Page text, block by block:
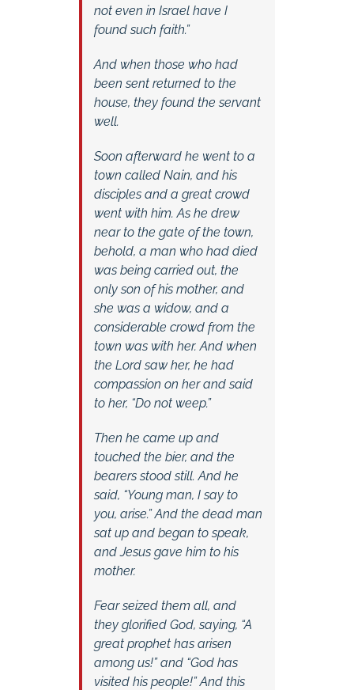
not even in Israel have I
found such faith.”
And when those who had
been sent returned to the
house, they found the servant
well.
Soon afterward he went to a
town called Nain, and his
disciples and a great crowd
went with him. As he drew
near to the gate of the town,
behold, a man who had died
was being carried out, the
only son of his mother, and
she was a widow, and a
considerable crowd from the
town was with her. And when
the Lord saw her, he had
compassion on her and said
to her, “Do not weep.”
Then he came up and
touched the bier, and the
bearers stood still. And he
said, “Young man, I say to
you, arise.” And the dead man
sat up and began to speak,
and Jesus gave him to his
mother.
Fear seized them all, and
they glorified God, saying, “A
great prophet has arisen
among us!” and “God has
visited his people!” And this